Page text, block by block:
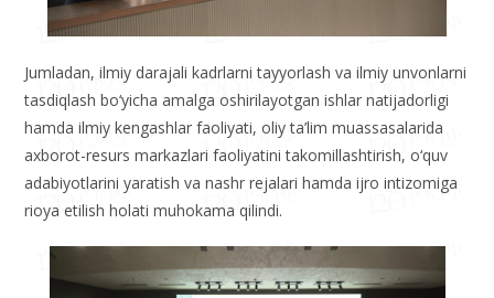
Jumladan, ilmiy darajali kadrlarni tayyorlash va ilmiy unvonlarni
tasdiqlash bo‘yicha amalga oshirilayotgan ishlar natijadorligi
hamda ilmiy kengashlar faoliyati, oliy ta’lim muassasalarida
axborot-resurs markazlari faoliyatini takomillashtirish, o‘quv
adabiyotlarini yaratish va nashr rejalari hamda ijro intizomiga
rioya etilish holati muhokama qilindi.